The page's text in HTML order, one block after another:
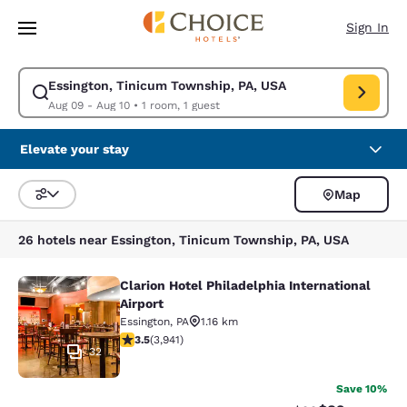
Skip To Main Content
Sign In
Essington, Tinicum Township, PA, USA
Aug 09 - Aug 10• 1 room, 1 guest
Modify search for Essington, Tinicum Township, PA, USA. Check in
Elevate your stay
Sort and Filter
Map
26 hotels near Essington, Tinicum Township, PA, USA
Clarion Hotel Philadelphia
32
Clarion Hotel Philadelphia International
Airport
Essington, PA
1.16 km
3.45 stars rating. Good. 3941 reviews
3.5(3,941)
Save 10%